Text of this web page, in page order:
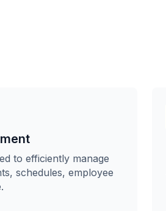
to efficiently manage
schedules, employee